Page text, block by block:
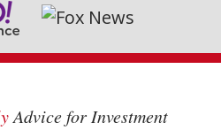
Advice for Investment